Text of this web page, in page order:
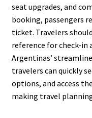
seat upgrades, and
booking, passengers
ticket. Travelers
reference for check-in
Argentinas’
travelers can quickly
options, and access
making travel